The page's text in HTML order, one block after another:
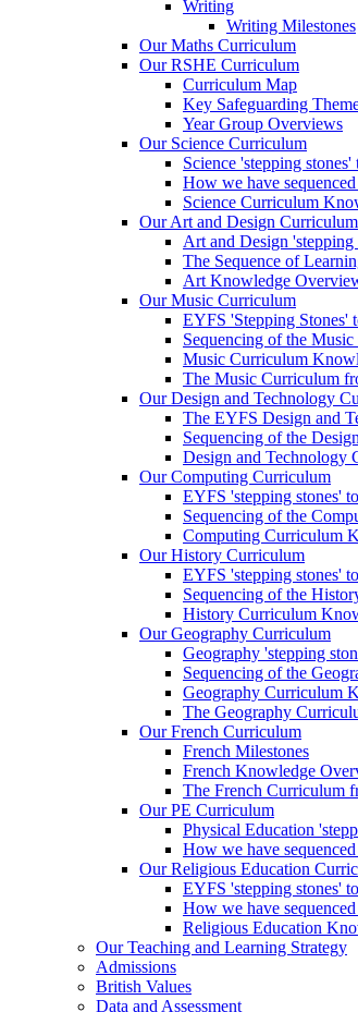
Writing
Writing Milestones
Our Maths Curriculum
Our RSHE Curriculum
Curriculum Map
Key Safeguarding
Year Group Overviews
Our Science Curriculum
Science 'stepping
How we have
Science Curriculum
Our Art and Design Curriculum
Art and Design
The Sequence of
Art Knowledge
Our Music Curriculum
EYFS 'Stepping Stones'
Sequencing of the
Music Curriculum
The Music Curriculum
Our Design and Technology
The EYFS Design and
Sequencing of the
Design and Technology
Our Computing Curriculum
EYFS 'stepping stones'
Sequencing of the
Computing Curriculum
Our History Curriculum
EYFS 'stepping stones'
Sequencing of the
History Curriculum
Our Geography Curriculum
Geography 'stepping
Sequencing of the
Geography Curriculum
The Geography
Our French Curriculum
French Milestones
French Knowledge
The French Curriculum
Our PE Curriculum
Physical Education
How we have
Our Religious Education
EYFS 'stepping stones'
How we have
Religious Education
Our Teaching and Learning Strategy
Admissions
British Values
Data and Assessment